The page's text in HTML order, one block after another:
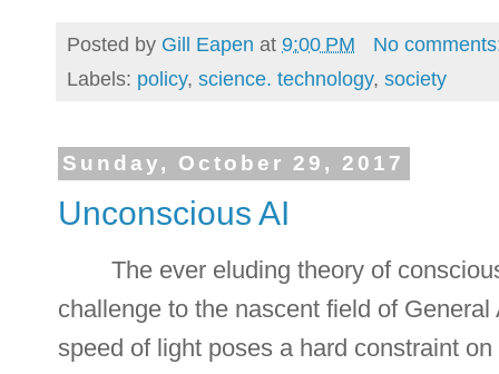
Posted by Gill Eapen at 9:00 PM
No
Labels: policy, science. technology, society
Sunday, October 29, 2017
Unconscious AI
The ever eluding theory of
challenge to the nascent field of
speed of light poses a hard constraint